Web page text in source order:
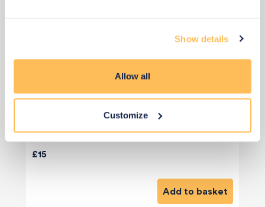
Show details
Allow all
Customize
£15
Add to basket